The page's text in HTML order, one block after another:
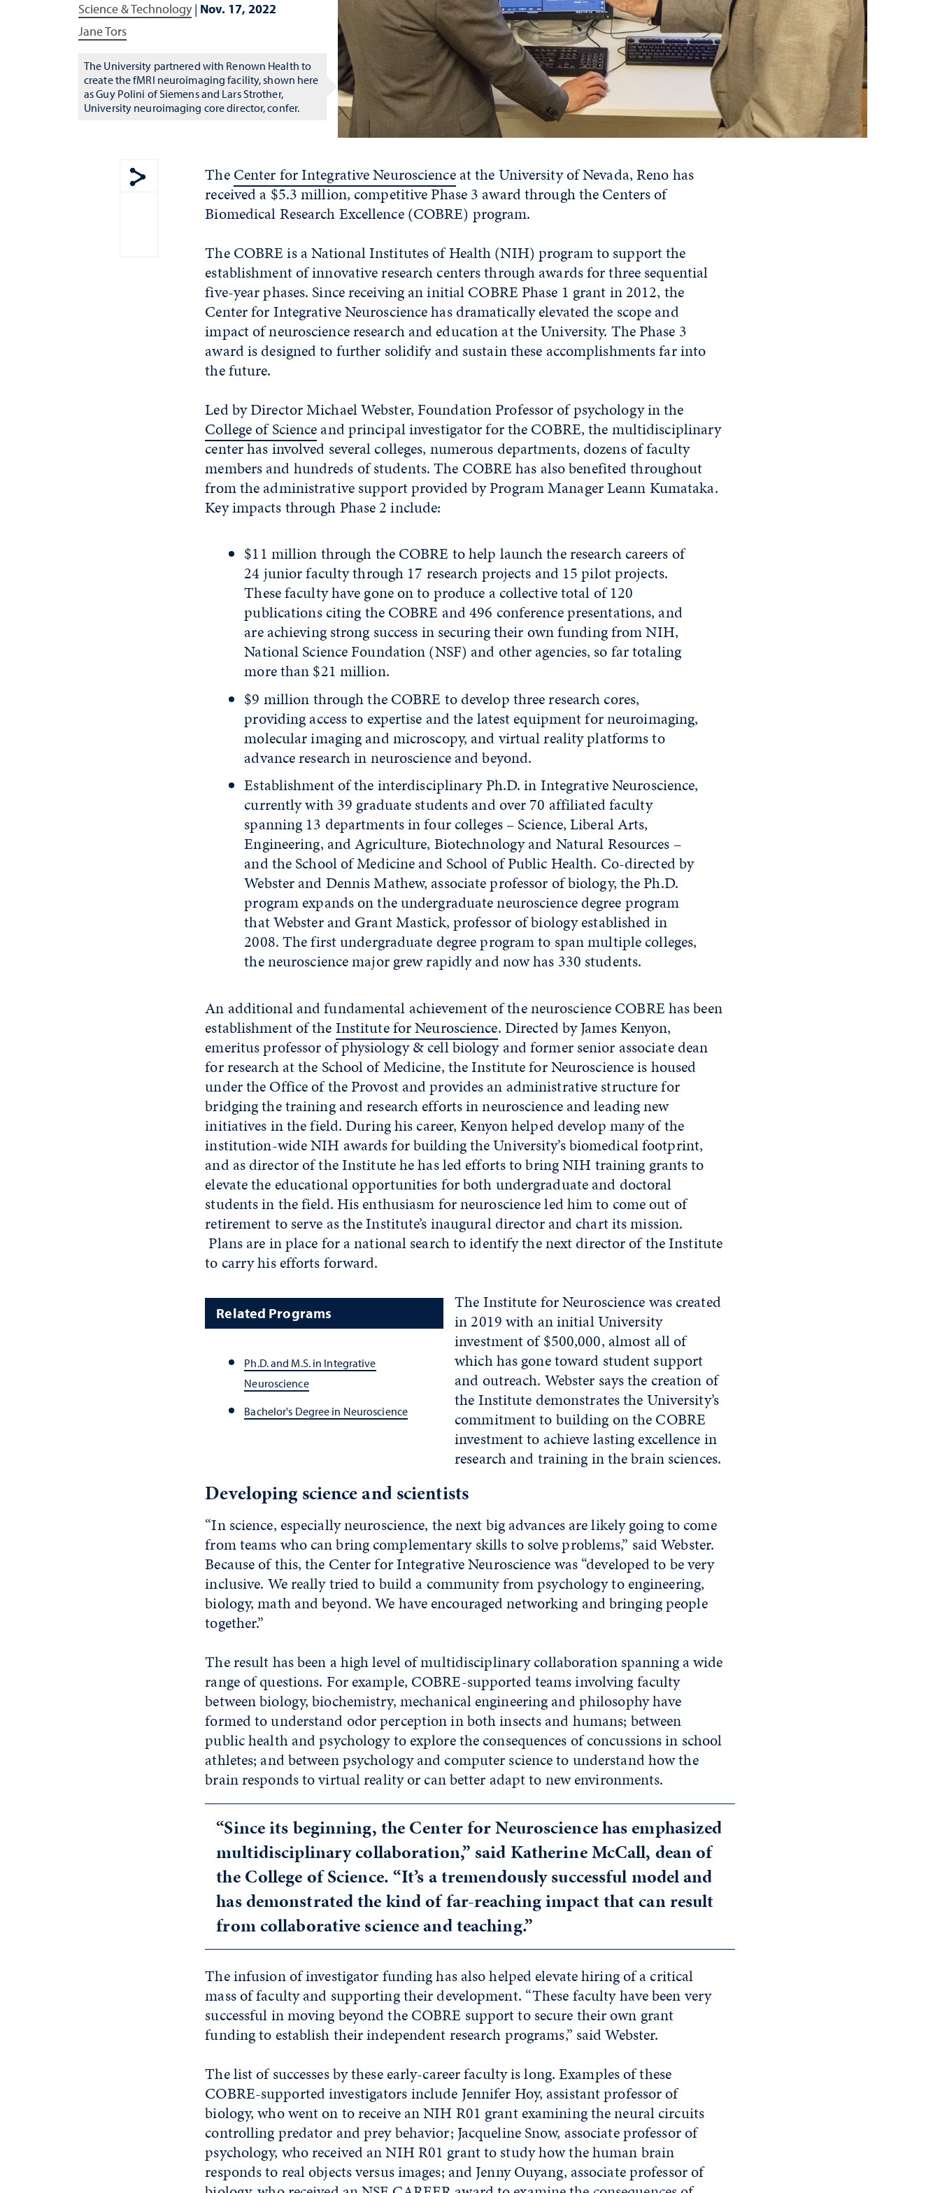
Science & Technology| Nov. 17, 2022
Jane Tors
The University partnered with Renown Health to
create the fMRI neuroimaging facility, shown here
as Guy Polini of Siemens and Lars Strother,
University neuroimaging core director, confer.
Show share menu
TheCenter for Integrative Neuroscienceat the University of Nevada, Reno has
received a $5.3 million, competitive Phase 3 award through the Centers of
Biomedical Research Excellence (COBRE) program.
The COBRE is a National Institutes of Health (NIH) program to support the
establishment of innovative research centers through awards for three sequential
five-year phases. Since receiving an initial COBRE Phase 1 grant in 2012, the
Center for Integrative Neuroscience has dramatically elevated the scope and
impact of neuroscience research and education at the University. The Phase 3
award is designed to further solidify and sustain these accomplishments far into
the future.
Led by Director Michael Webster, Foundation Professor of psychology in the
College of Scienceand principal investigator for the COBRE, the multidisciplinary
center has involved several colleges, numerous departments, dozens of faculty
members and hundreds of students. The COBRE has also benefited throughout
from the administrative support provided by Program Manager Leann Kumataka.
Key impacts through Phase 2 include:
$11 million through the COBRE to help launch the research careers of
24 junior faculty through 17 research projects and 15 pilot projects.
These faculty have gone on to produce a collective total of 120
publications citing the COBRE and 496 conference presentations, and
are achieving strong success in securing their own funding from NIH,
National Science Foundation (NSF) and other agencies, so far totaling
more than $21 million.
$9 million through the COBRE to develop three research cores,
providing access to expertise and the latest equipment for neuroimaging,
molecular imaging and microscopy, and virtual reality platforms to
advance research in neuroscience and beyond.
Establishment of the interdisciplinary Ph.D. in Integrative Neuroscience,
currently with 39 graduate students and over 70 affiliated faculty
spanning 13 departments in four colleges – Science, Liberal Arts,
Engineering, and Agriculture, Biotechnology and Natural Resources –
and the School of Medicine and School of Public Health. Co-directed by
Webster and Dennis Mathew, associate professor of biology, the Ph.D.
program expands on the undergraduate neuroscience degree program
that Webster and Grant Mastick, professor of biology established in
2008. The first undergraduate degree program to span multiple colleges,
the neuroscience major grew rapidly and now has 330 students.
An additional and fundamental achievement of the neuroscience COBRE has been
establishment of theInstitute for Neuroscience. Directed by James Kenyon,
emeritus professor of physiology & cell biology and former senior associate dean
for research at the School of Medicine, the Institute for Neuroscience is housed
under the Office of the Provost and provides an administrative structure for
bridging the training and research efforts in neuroscience and leading new
initiatives in the field. During his career, Kenyon helped develop many of the
institution-wide NIH awards for building the University’s biomedical footprint,
and as director of the Institute he has led efforts to bring NIH training grants to
elevate the educational opportunities for both undergraduate and doctoral
students in the field. His enthusiasm for neuroscience led him to come out of
retirement to serve as the Institute’s inaugural director and chart its mission.
Plans are in place for a national search to identify the next director of the Institute
to carry his efforts forward.
Related Programs
Ph.D. and M.S. in Integrative
Neuroscience
Bachelor's Degree in Neuroscience
The Institute for Neuroscience was created
in 2019 with an initial University
investment of $500,000, almost all of
which has gone toward student support
and outreach. Webster says the creation of
the Institute demonstrates the University’s
commitment to building on the COBRE
investment to achieve lasting excellence in
research and training in the brain sciences.
Developing science and scientists
“In science, especially neuroscience, the next big advances are likely going to come
from teams who can bring complementary skills to solve problems,” said Webster.
Because of this, the Center for Integrative Neuroscience was “developed to be very
inclusive. We really tried to build a community from psychology to engineering,
biology, math and beyond. We have encouraged networking and bringing people
together.”
The result has been a high level of multidisciplinary collaboration spanning a wide
range of questions. For example, COBRE-supported teams involving faculty
between biology, biochemistry, mechanical engineering and philosophy have
formed to understand odor perception in both insects and humans; between
public health and psychology to explore the consequences of concussions in school
athletes; and between psychology and computer science to understand how the
brain responds to virtual reality or can better adapt to new environments.
“Since its beginning, the Center for Neuroscience has emphasized
multidisciplinary collaboration,” said Katherine McCall, dean of
the College of Science. “It’s a tremendously successful model and
has demonstrated the kind of far-reaching impact that can result
from collaborative science and teaching.”
The infusion of investigator funding has also helped elevate hiring of a critical
mass of faculty and supporting their development. “These faculty have been very
successful in moving beyond the COBRE support to secure their own grant
funding to establish their independent research programs,” said Webster.
The list of successes by these early-career faculty is long. Examples of these
COBRE-supported investigators include Jennifer Hoy, assistant professor of
biology, who went on to receive an NIH R01 grant examining the neural circuits
controlling predator and prey behavior; Jacqueline Snow, associate professor of
psychology, who received an NIH R01 grant to study how the human brain
responds to real objects versus images; and Jenny Ouyang, associate professor of